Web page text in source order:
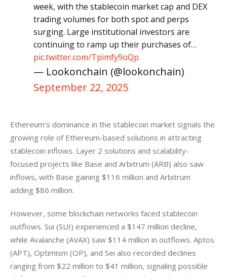
week, with the stablecoin market cap and DEX
trading volumes for both spot and perps
surging. Large institutional investors are
continuing to ramp up their purchases of…
pic.twitter.com/Tpimfy9oQp
— Lookonchain (@lookonchain)
September 22, 2025
Ethereum’s dominance in the stablecoin market signals the
growing role of Ethereum-based solutions in attracting
stablecoin inflows. Layer 2 solutions and scalability-
focused projects like Base and Arbitrum (ARB) also saw
inflows, with Base gaining $116 million and Arbitrum
adding $86 million.
However, some blockchain networks faced stablecoin
outflows. Sui (SUI) experienced a $147 million decline,
while Avalanche (AVAX) saw $114 million in outflows. Aptos
(APT), Optimism (OP), and Sei also recorded declines
ranging from $22 million to $41 million, signaling possible